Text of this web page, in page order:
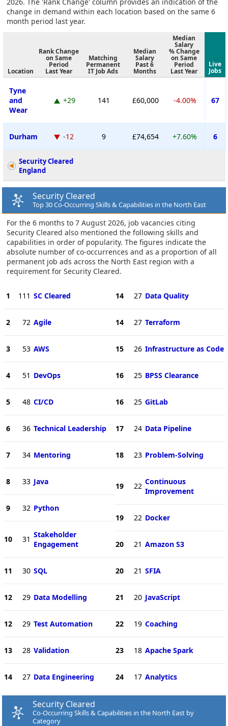
change in demand within each location based on the same 6
month period last year.
Location
Rank Change
on Same
Period
Last Year
Matching
Permanent
IT Job Ads
Median
Salary
Past 6
Months
Median
Salary
% Change
on Same
Period
Last Year
Live
Jobs
Tyne
and
Wear
+29 141 £60,000 -4.00% 67
Durham -12 9 £74,654 +7.60% 6
Security Cleared
England
Security Cleared
Top 30 Co-Occurring Skills & Capabilities in the North East
For the 6 months to 7 August 2026, job vacancies citing
Security Cleared also mentioned the following skills and
capabilities in order of popularity. The figures indicate the
absolute number of co-occurrences and as a proportion of all
permanent job ads across the North East region with a
requirement for Security Cleared.
1 111 SC Cleared
2 72 Agile
3 53 AWS
4 51 DevOps
5 48 CI/CD
6 36 Technical Leadership
7 34 Mentoring
8 33 Java
9 32 Python
10 31 Stakeholder
Engagement
11 30 SQL
12 29 Data Modelling
12 29 Test Automation
13 28 Validation
14 27 Data Engineering
14 27 Data Quality
14 27 Terraform
15 26 Infrastructure as Code
16 25 BPSS Clearance
16 25 GitLab
17 24 Data Pipeline
18 23 Problem-Solving
19 22 Continuous
Improvement
19 22 Docker
20 21 Amazon S3
20 21 SFIA
21 20 JavaScript
22 19 Coaching
23 18 Apache Spark
24 17 Analytics
Security Cleared
Co-Occurring Skills & Capabilities in the North East by
Category